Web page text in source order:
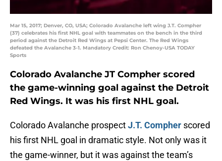
Mar 15, 2017; Denver, CO, USA; Colorado Avalanche left wing J.T. Compher
(37) celebrates his first NHL goal with teammates on the bench in the third
period against the Detroit Red Wings at Pepsi Center. The Red Wings
defeated the Avalanche 3-1. Mandatory Credit: Ron Chenoy-USA TODAY
Sports
Colorado Avalanche JT Compher scored
the game-winning goal against the Detroit
Red Wings. It was his first NHL goal.
Colorado Avalanche prospectJ.T. Compher scored
his first NHL goal in dramatic style. Not only was it
the game-winner, but it was against the team’s